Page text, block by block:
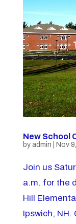
New School
by admin Nov
Join us
a.m. for the
Hill
Ipswich, NH.